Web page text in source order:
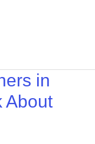
in
About